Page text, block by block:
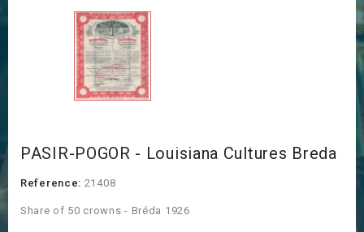
PASIR-POGOR - Louisiana Cultures Breda
Reference: 21408
Share of 50 crowns - Bréda 1926